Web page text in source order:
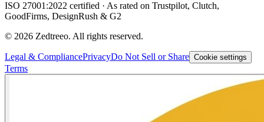
ISO 27001:2022 certified · As rated on Trustpilot, Clutch,
GoodFirms, DesignRush & G2
© 2026 Zedtreeo. All rights reserved.
Legal & CompliancePrivacyDo Not Sell or Share Cookie settings
Terms